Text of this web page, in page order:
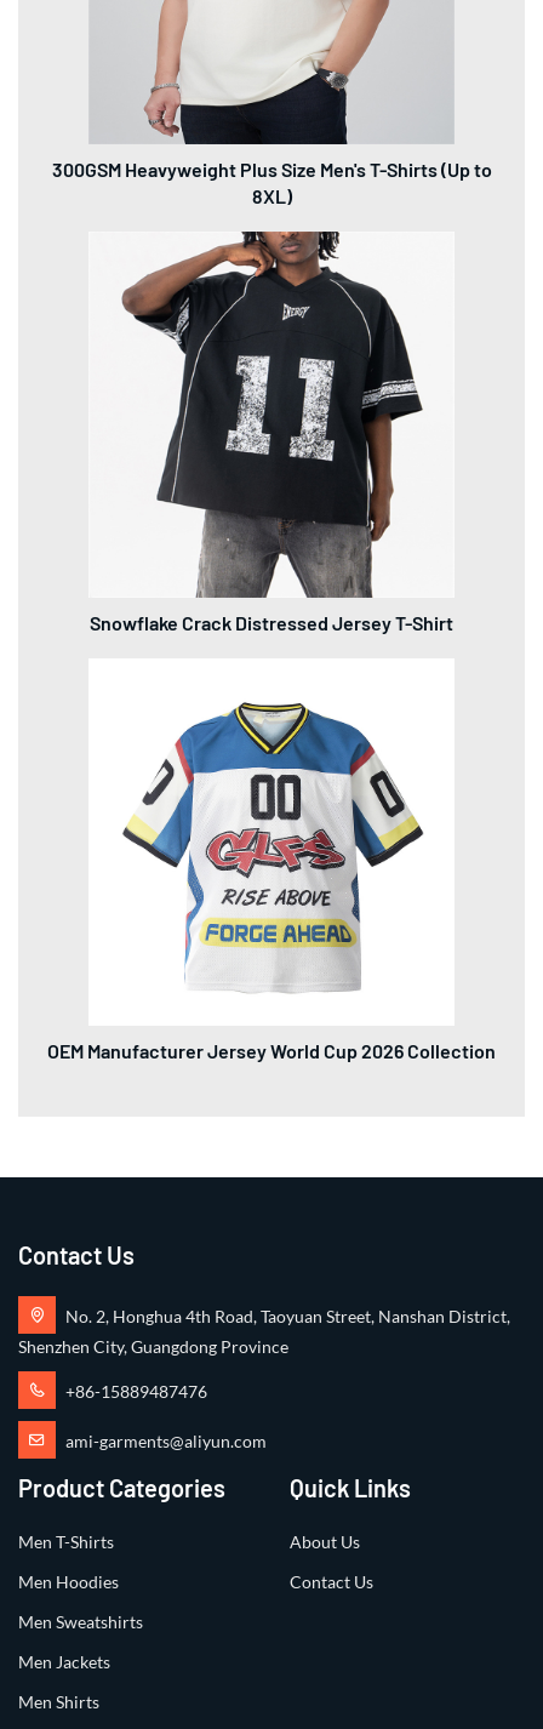
300GSM Heavyweight Plus Size Men's T-Shirts (Up to
8XL)
Snowflake Crack Distressed Jersey T-Shirt
OEM Manufacturer Jersey World Cup 2026 Collection
Contact Us
No. 2, Honghua 4th Road, Taoyuan Street, Nanshan District,
Shenzhen City, Guangdong Province
+86-15889487476
ami-garments@aliyun.com
Product Categories
Men T-Shirts
Men Hoodies
Men Sweatshirts
Men Jackets
Men Shirts
Quick Links
About Us
Contact Us